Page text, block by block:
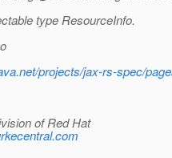
type ResourceInfo.
projects/jax-rs-spec/
of Red Hat